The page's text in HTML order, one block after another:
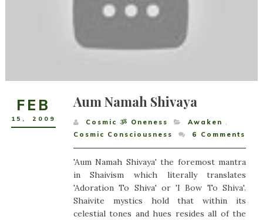
FEB
15 , 2009
Aum Namah Shivaya
Cosmic ૐ Oneness Awaken ,
Cosmic Consciousness
6 Comments
'Aum Namah Shivaya' the foremost mantra
in Shaivism which literally translates
'Adoration To Shiva' or 'I Bow To Shiva'.
Shaivite mystics hold that within its
celestial tones and hues resides all of the